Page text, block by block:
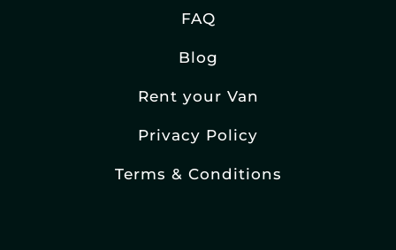
FAQ
Blog
Rent your Van
Privacy Policy
Terms & Conditions